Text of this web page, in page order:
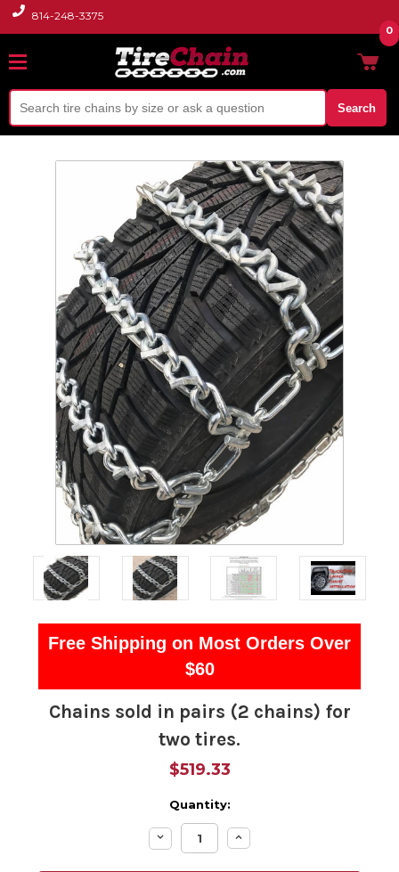
814-248-3375
Search
0
Free Shipping on Most Orders Over
$60
Chains sold in pairs (2 chains) for
two tires.
$519.33
Quantity:
Decrease
Quantity:
Increase
Quantity: